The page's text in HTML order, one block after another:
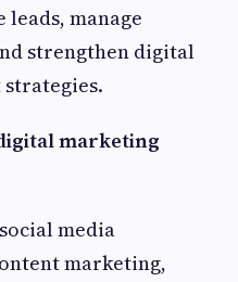
manage
strengthen digital
marketing
media
marketing,